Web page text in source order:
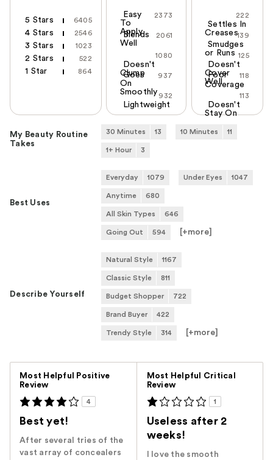
5 Stars 6405
4 Stars 2546
3 Stars 1023
2 Stars 522
1 Star 864
2373
Easy
To
Apply
2061
Blends
Well
1080
Doesn't
Clump
937
Goes
On
Smoothly 932
Lightweight
222
Settles In
Creases139
Smudges
or Runs 125
Doesn't
Cover
Well
118
Poor
Coverage
113
Doesn't
Stay On
My Beauty Routine
Takes
30 Minutes 13 10 Minutes 11
1+ Hour 3
Best Uses
Everyday 1079 Under Eyes 1047
Anytime 680
All Skin Types 646
Going Out 594 [+more
Describe Yourself
Natural Style 1167
Classic Style 811
Budget Shopper 722
Brand Buyer 422
Trendy Style 314 [+more
Most Helpful Positive
Review
4
Best yet!
After several tries of the
vast array of concealers
Most Helpful Critical
Review
1
Useless after 2
weeks!
I love the smooth